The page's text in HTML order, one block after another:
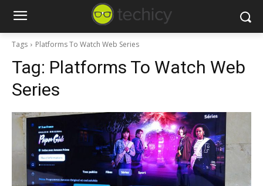
Tags Platforms To Watch Web Series
Tag: Platforms To Watch Web
Series